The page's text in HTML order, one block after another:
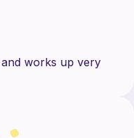
works up very